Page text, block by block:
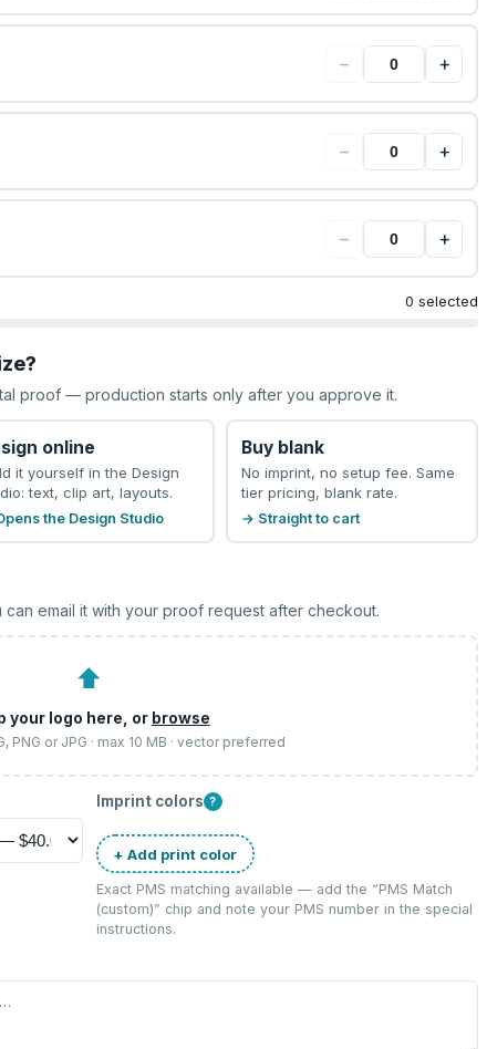
− +
− +
− +
0 selected
proof — production starts only after you approve it.
online
it yourself in the Design
text, clip art, layouts.
the Design Studio
Buy blank
No imprint, no setup fee. Same
tier pricing, blank rate.
→ Straight to cart
email it with your proof request after checkout.
⬆
your logo here, or browse
PNG or JPG · max 10 MB · vector preferred
Imprint colors ?
+ Add print color
Exact PMS matching available — add the “PMS Match
(custom)” chip and note your PMS number in the special
instructions.